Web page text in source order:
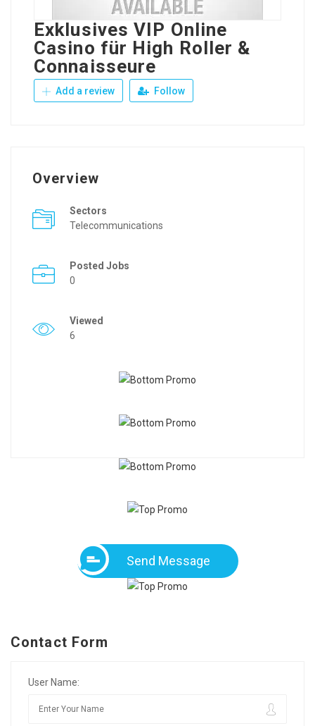
Exklusives VIP Online
Casino für High Roller &
Connaisseure
Add a review Follow
Overview
Sectors
Telecommunications
Posted Jobs
0
Viewed
6
Send Message
Contact Form
User Name: